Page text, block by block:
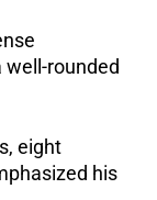
well-rounded
eight
his